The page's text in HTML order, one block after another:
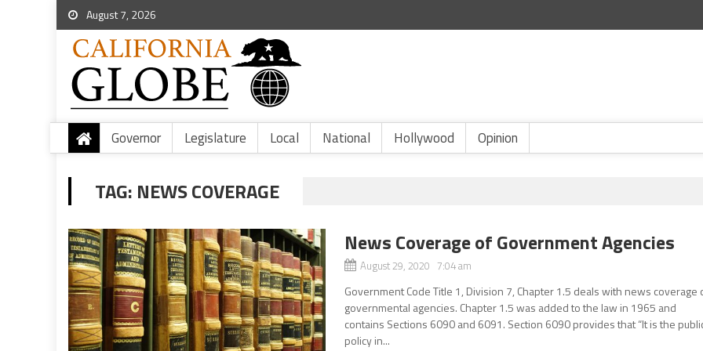
August 7, 2026
Governor Legislature Local National Hollywood Opinion
TAG: NEWS COVERAGE
News Coverage of Government Agencies
August 29, 2020 7:04 am
Government Code Title 1, Division 7, Chapter 1.5 deals with news coverage
governmental agencies. Chapter 1.5 was added to the law in 1965 and
contains Sections 6090 and 6091. Section 6090 provides that “It is the
policy in...